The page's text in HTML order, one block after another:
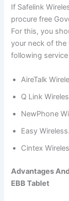
If Safelink
procure free
For this, you
your neck of
following
AireTalk
Q Link
NewPhone
Easy Wireless.
Cintex
Advantages
EBB Tablet